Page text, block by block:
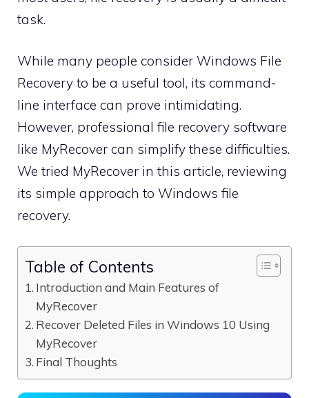
task.
While many people consider Windows File
Recovery to be a useful tool, its command-
line interface can prove intimidating.
However, professional file recovery software
like MyRecover can simplify these difficulties.
We tried MyRecover in this article, reviewing
its simple approach to Windows file
recovery.
Table of Contents
Introduction and Main Features of
MyRecover
Recover Deleted Files in Windows 10 Using
MyRecover
Final Thoughts